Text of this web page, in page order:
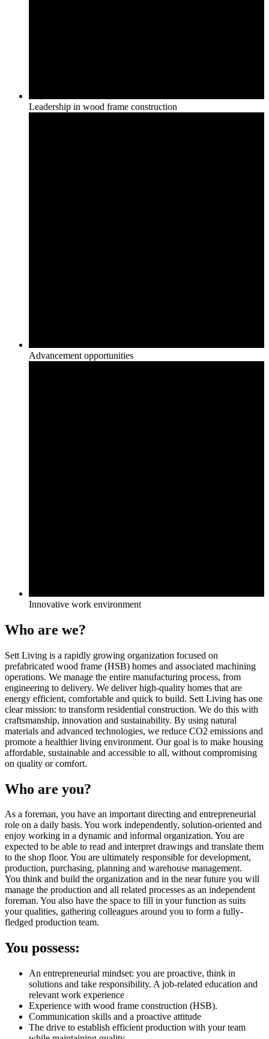
Leadership in wood frame construction
Advancement opportunities
Innovative work environment
Who are we?
Sett Living is a rapidly growing organization focused on
prefabricated wood frame (HSB) homes and associated machining
operations. We manage the entire manufacturing process, from
engineering to delivery. We deliver high-quality homes that are
energy efficient, comfortable and quick to build. Sett Living has one
clear mission: to transform residential construction. We do this with
craftsmanship, innovation and sustainability. By using natural
materials and advanced technologies, we reduce CO2 emissions and
promote a healthier living environment. Our goal is to make housing
affordable, sustainable and accessible to all, without compromising
on quality or comfort.
Who are you?
As a foreman, you have an important directing and entrepreneurial
role on a daily basis. You work independently, solution-oriented and
enjoy working in a dynamic and informal organization. You are
expected to be able to read and interpret drawings and translate them
to the shop floor. You are ultimately responsible for development,
production, purchasing, planning and warehouse management.
You think and build the organization and in the near future you will
manage the production and all related processes as an independent
foreman. You also have the space to fill in your function as suits
your qualities, gathering colleagues around you to form a fully-
fledged production team.
You possess:
An entrepreneurial mindset: you are proactive, think in
solutions and take responsibility. A job-related education and
relevant work experience
Experience with wood frame construction (HSB).
Communication skills and a proactive attitude
The drive to establish efficient production with your team